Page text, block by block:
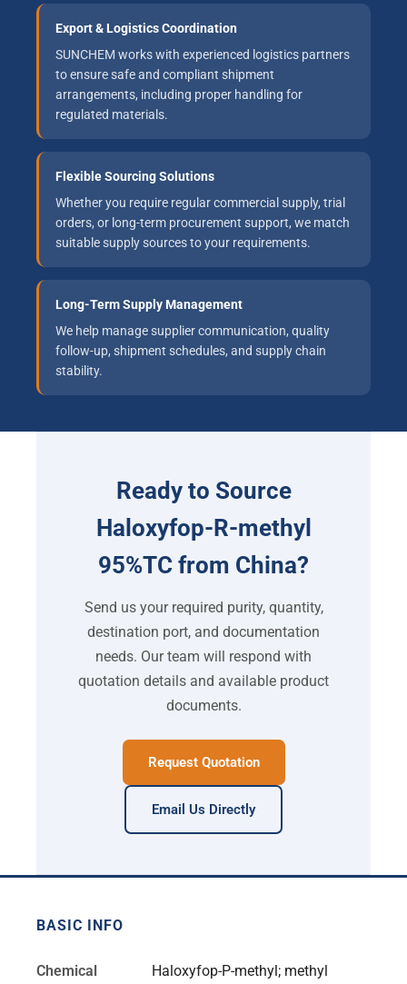
Export & Logistics Coordination
SUNCHEM works with experienced logistics partners
to ensure safe and compliant shipment
arrangements, including proper handling for
regulated materials.
Flexible Sourcing Solutions
Whether you require regular commercial supply, trial
orders, or long-term procurement support, we match
suitable supply sources to your requirements.
Long-Term Supply Management
We help manage supplier communication, quality
follow-up, shipment schedules, and supply chain
stability.
Ready to Source
Haloxyfop-R-methyl
95%TC from China?
Send us your required purity, quantity,
destination port, and documentation
needs. Our team will respond with
quotation details and available product
documents.
Request Quotation
Email Us Directly
BASIC INFO
Chemical
Haloxyfop-P-methyl; methyl